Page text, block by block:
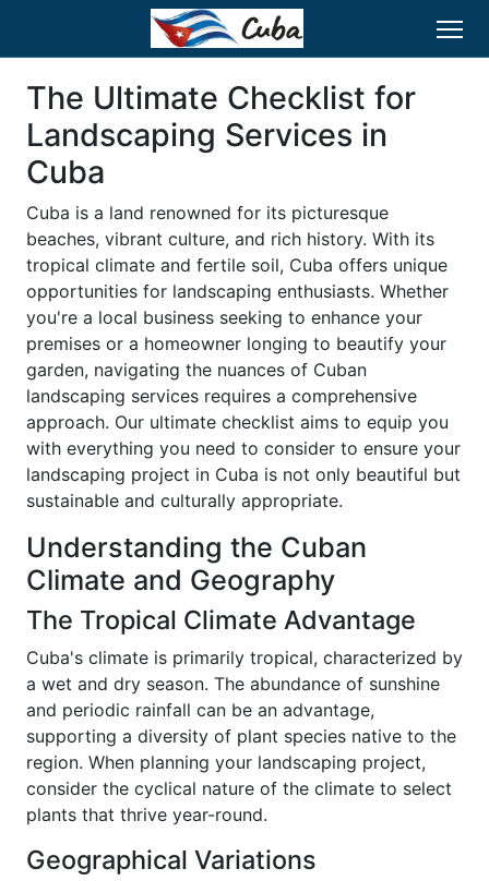
The Ultimate Checklist for
Landscaping Services in
Cuba
Cuba is a land renowned for its picturesque
beaches, vibrant culture, and rich history. With its
tropical climate and fertile soil, Cuba offers unique
opportunities for landscaping enthusiasts. Whether
you're a local business seeking to enhance your
premises or a homeowner longing to beautify your
garden, navigating the nuances of Cuban
landscaping services requires a comprehensive
approach. Our ultimate checklist aims to equip you
with everything you need to consider to ensure your
landscaping project in Cuba is not only beautiful but
sustainable and culturally appropriate.
Understanding the Cuban
Climate and Geography
The Tropical Climate Advantage
Cuba's climate is primarily tropical, characterized by
a wet and dry season. The abundance of sunshine
and periodic rainfall can be an advantage,
supporting a diversity of plant species native to the
region. When planning your landscaping project,
consider the cyclical nature of the climate to select
plants that thrive year-round.
Geographical Variations